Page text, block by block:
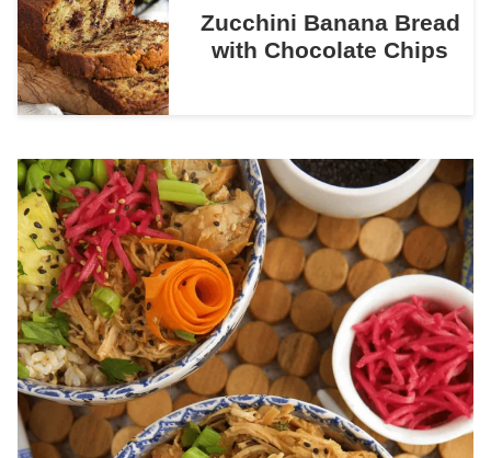
Zucchini Banana Bread
with Chocolate Chips